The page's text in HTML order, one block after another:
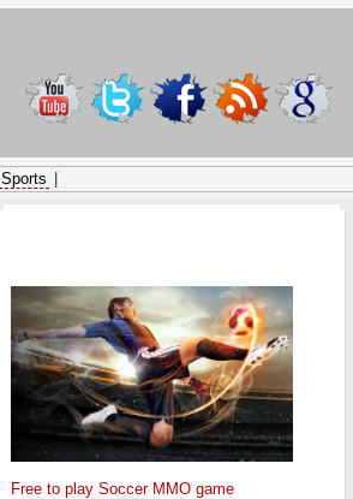
Sports
Free to play Soccer MMO game